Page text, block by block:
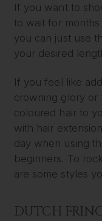
If you want to
to wait for
you can just use
your desired
If you feel like
crowning glory
coloured hair to
with hair
day when using
beginners. To
are some styles
DUTCH